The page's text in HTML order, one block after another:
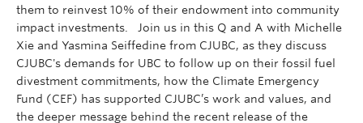
them to reinvest 10% of their endowment into community
impact investments. Join us in this Q and A with Michelle
Xie and Yasmina Seiffedine from CJUBC, as they discuss
CJUBC's demands for UBC to follow up on their fossil fuel
divestment commitments, how the Climate Emergency
Fund (CEF) has supported CJUBC’s work and values, and
the deeper message behind the recent release of the